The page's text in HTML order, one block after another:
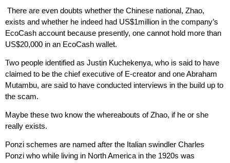
There are even doubts whether the Chinese national, Zhao,
exists and whether he indeed had US$1million in the company’s
EcoCash account because presently, one cannot hold more than
US$20,000 in an EcoCash wallet.
Two people identified as Justin Kuchekenya, who is said to have
claimed to be the chief executive of E-creator and one Abraham
Mutambu, are said to have conducted interviews in the build up to
the scam.
Maybe these two know the whereabouts of Zhao, if he or she
really exists.
Ponzi schemes are named after the Italian swindler Charles
Ponzi who while living in North America in the 1920s was